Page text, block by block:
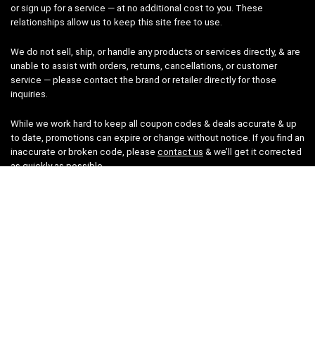
or sign up for a service — at no additional cost to you. These
relationships allow us to keep this site free to use.
We do not sell, ship, or handle any products or services directly, & are
unable to assist with orders, returns, cancellations, or customer
service — please contact the brand or retailer directly for those
inquiries.
While we work hard to keep all coupon codes & deals accurate & up
to date, promotions can expire or change without notice. If you find an
inaccurate or broken code, please contact us & we’ll get it corrected
as quickly as possible.